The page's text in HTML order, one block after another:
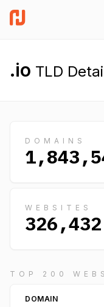
.io TLD
DOMAINS
WEBSITES
326,432
TOP 200
DOMAIN